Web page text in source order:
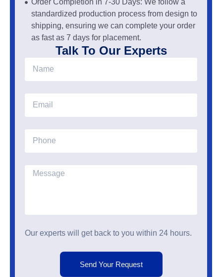
standardized production process from design to
shipping, ensuring we can complete your order
as fast as 7 days for placement.
Talk To Our Experts
Our experts will get back to you within 24 hours.
Send Your Request